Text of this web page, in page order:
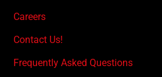
Careers
Contact Us!
Frequently Asked Questions